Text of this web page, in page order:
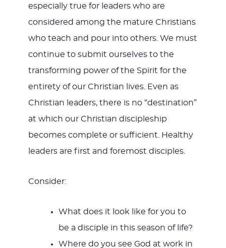
especially true for leaders who are
considered among the mature Christians
who teach and pour into others. We must
continue to submit ourselves to the
transforming power of the Spirit for the
entirety of our Christian lives. Even as
Christian leaders, there is no “destination”
at which our Christian discipleship
becomes complete or sufficient. Healthy
leaders are first and foremost disciples.
Consider:
What does it look like for you to
be a disciple in this season of life?
Where do you see God at work in